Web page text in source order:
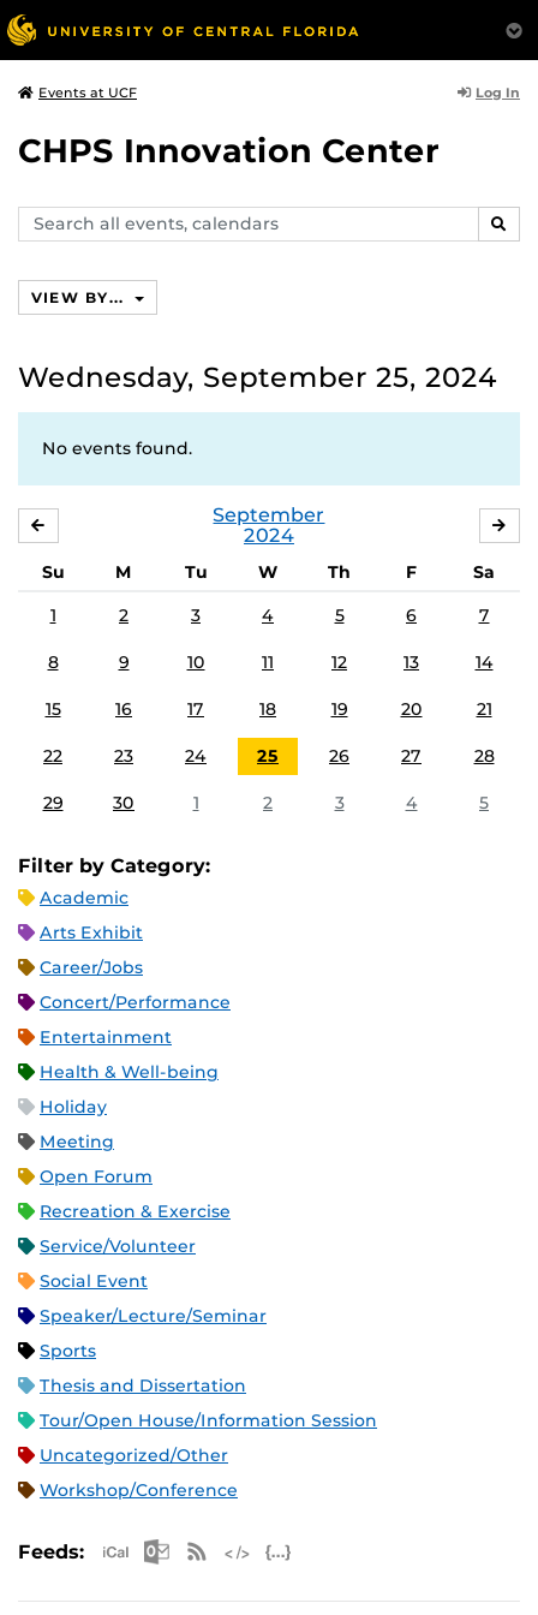
Events at UCF Log In
CHPS Innovation Center
Search
events,
VIEW BY...
Wednesday, September 25, 2024
No events found.
September
2024
Su M Tu W Th F
Sa
1
2 3 4 5 6 7
8 9 10 11 12 13 14
15 16 17 18 19 20 21
22 23 24 25 26 27 28
29 30 1 2 3 4 5
Filter by Category:
Academic
Arts Exhibit
Career/Jobs
Concert/Performance
Entertainment
Health & Well-being
Holiday
Meeting
Open Forum
Recreation & Exercise
Service/Volunteer
Social Event
Speaker/Lecture/Seminar
Sports
Thesis and Dissertation
Tour/Open House/Information Session
Uncategorized/Other
Workshop/Conference
Feeds: Apple iCal Feed (ICS)
Microsoft Outlook Feed (ICS)
RSS Feed